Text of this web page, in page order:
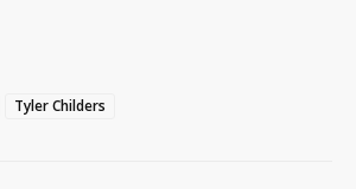
Tyler Childers